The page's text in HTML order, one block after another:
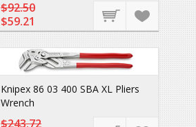
$92.50
$59.21
Knipex 86 03 400 SBA XL Pliers
Wrench
$243.72